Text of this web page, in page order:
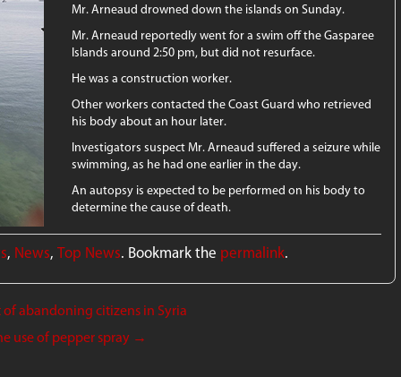
Mr. Arneaud drowned down the islands on Sunday.
Mr. Arneaud reportedly went for a swim off the Gasparee
Islands around 2:50 pm, but did not resurface.
He was a construction worker.
Other workers contacted the Coast Guard who retrieved
his body about an hour later.
Investigators suspect Mr. Arneaud suffered a seizure while
swimming, as he had one earlier in the day.
An autopsy is expected to be performed on his body to
determine the cause of death.
, News,Top News. Bookmark the permalink.
abandoning citizens in Syria
use of pepper spray →